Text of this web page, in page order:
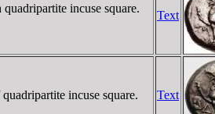
incuse square.
Text
incuse square. Text